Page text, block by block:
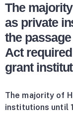
The
as private
the
Act
grant
The majority of
institutions until